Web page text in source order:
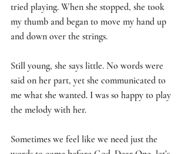
tried playing. When she stopped, she took
my thumb and began to move my hand up
and down over the strings.
Still young, she says little. No words were
said on her part, yet she communicated to
me what she wanted. I was so happy to play
the melody with her.
Sometimes we feel like we need just the